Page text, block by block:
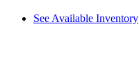
See Available Inventory